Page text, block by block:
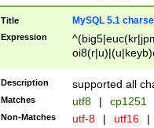
Title MySQL 5.1
Expression
Description supported all
Matches utf8 | cp1251
Non-Matches utf-8 | utf16 |